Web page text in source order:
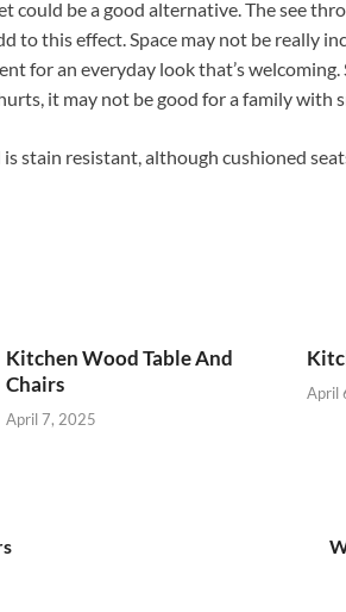
could be a good alternative. The see
to this effect. Space may not be really
for an everyday look that’s
it may not be good for a family with
stain resistant, although cushioned
Kitchen Wood Table And
Chairs
April 7, 2025
April